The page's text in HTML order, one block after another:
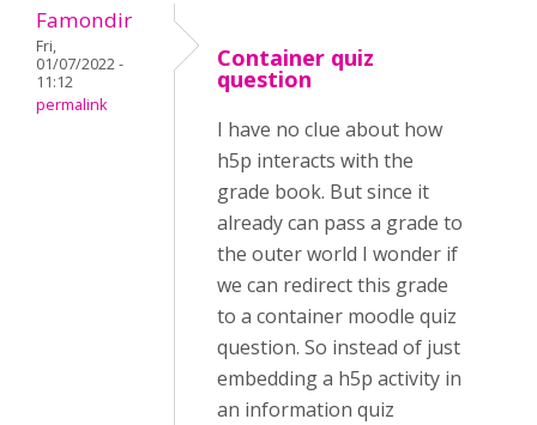
Famondir
Fri,
01/07/2022 -
11:12
permalink
Container quiz
question
I have no clue about how
h5p interacts with the
grade book. But since it
already can pass a grade to
the outer world I wonder if
we can redirect this grade
to a container moodle quiz
question. So instead of just
embedding a h5p activity in
an information quiz